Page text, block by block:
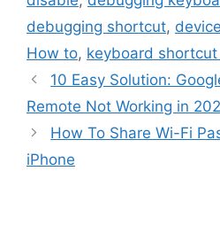
debugging shortcut,
How to, keyboard
10 Easy Solution:
Remote Not Working in
How To Share Wi-Fi
iPhone